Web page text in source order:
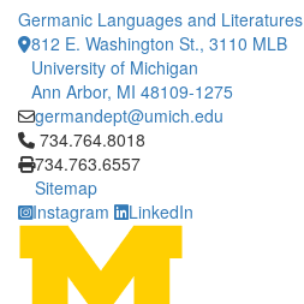
Germanic Languages and Literatures
812 E. Washington St., 3110 MLB
University of Michigan
Ann Arbor, MI 48109-1275
germandept@umich.edu
Click to call 734.764.8018
734.764.8018
734.763.6557
Sitemap
Instagram
LinkedIn